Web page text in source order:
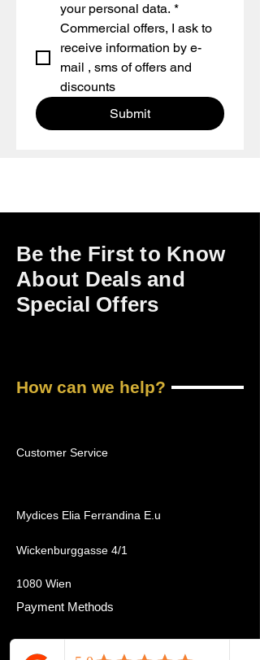
your personal data. *
Commercial offers, I ask to
receive information by e-
mail , sms of offers and
discounts
Submit
Be the First to Know
About Deals and
Special Offers
How can we help?
Customer Service
Mydices Elia Ferrandina E.u
Wickenburggasse 4/1
1080 Wien
Payment Methods